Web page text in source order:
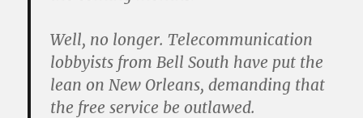
Well, no longer. Telecommunication
lobbyists from Bell South have put the
lean on New Orleans, demanding that
the free service be outlawed.